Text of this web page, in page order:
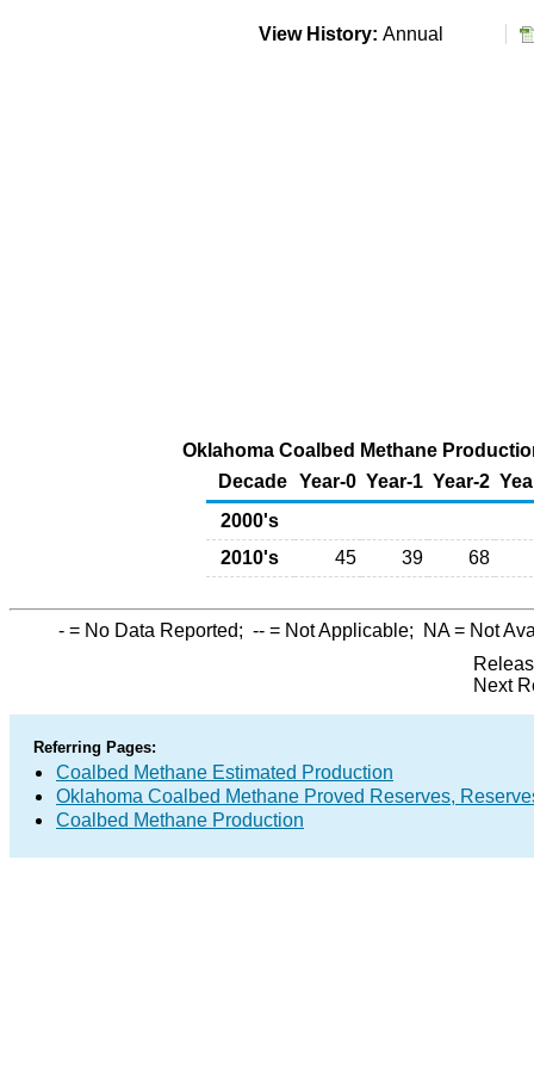
View History: Annual
Oklahoma Coalbed Methane
Decade Year-0 Year-1 Year-2
2000's
2010's
45 39 68
- = No Data Reported; -- = Not Applicable; NA= Not
Next
Referring Pages:
Coalbed Methane Estimated Production
Oklahoma Coalbed Methane Proved Reserves,
Coalbed Methane Production